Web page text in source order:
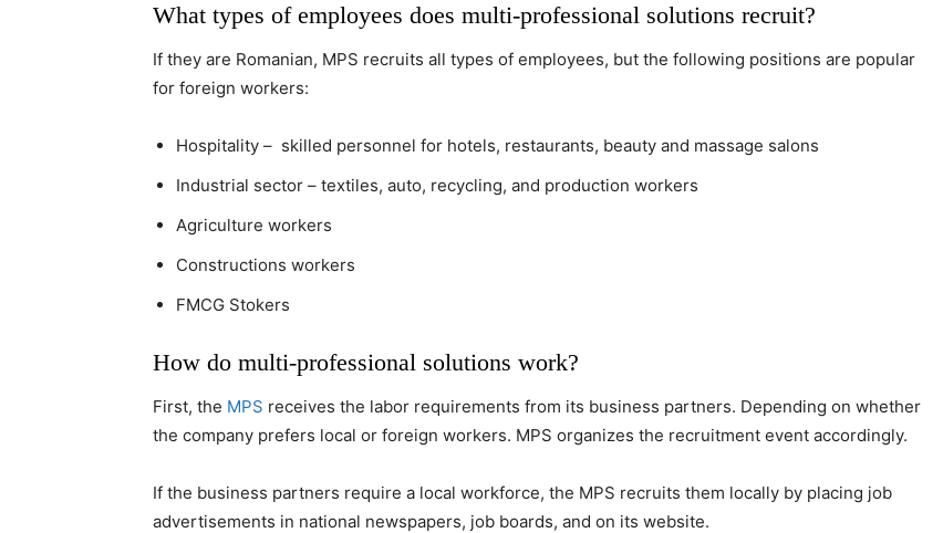
What types of employees does multi-professional solutions recruit?
If they are Romanian, MPS recruits all types of employees, but the following positions are popular
for foreign workers:
Hospitality – skilled personnel for hotels, restaurants, beauty and massage salons
Industrial sector – textiles, auto, recycling, and production workers
Agriculture workers
Constructions workers
FMCG Stokers
How do multi-professional solutions work?
First, the MPS receives the labor requirements from its business partners. Depending on whether
the company prefers local or foreign workers. MPS organizes the recruitment event accordingly.
If the business partners require a local workforce, the MPS recruits them locally by placing job
advertisements in national newspapers, job boards, and on its website.